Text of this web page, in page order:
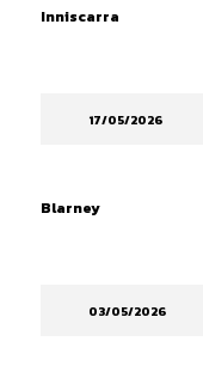
Inniscarra
17/05/2026
Blarney
03/05/2026